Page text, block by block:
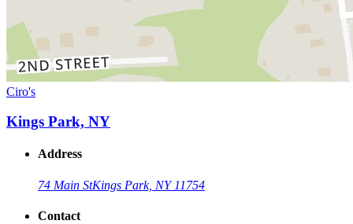
Ciro's
Kings Park, NY
Address
74 Main StKings Park, NY 11754
Contact